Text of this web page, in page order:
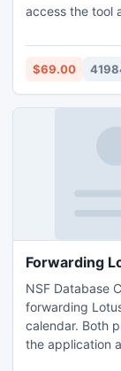
access the tool
important.
options are
OS and
$69.00
Forwarding
NSF Database
forwarding
calendar. Both
the application